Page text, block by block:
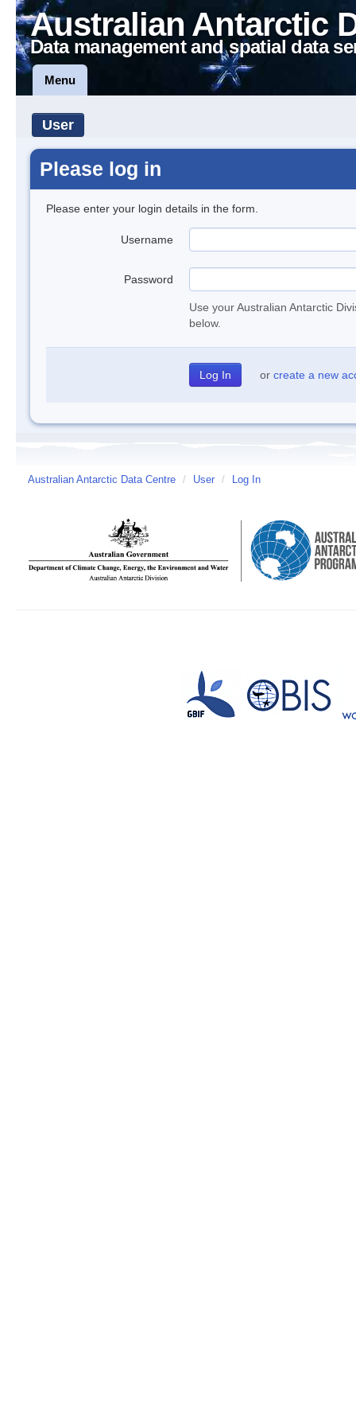
Australian Antarctic
Data management and spatial data
Menu
User
Please log in
Please enter your login details in the form.
Username
Password
Use your Australian Antarctic
below.
or create a new
Australian Antarctic Data Centre / User / Log In